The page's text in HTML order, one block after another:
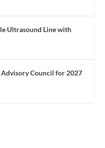
Ultrasound Line with
Council for 2027